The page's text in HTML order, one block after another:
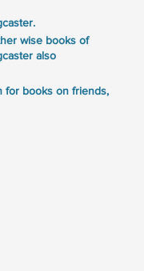
wise books of
also
for books on friends,